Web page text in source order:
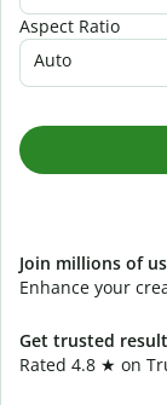
Aspect Ratio
Auto
Join millions of
Enhance your
Get trusted
Rated 4.8 ★ on